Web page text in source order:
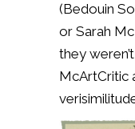
(Bedouin
or Sarah
they
McArtCritic